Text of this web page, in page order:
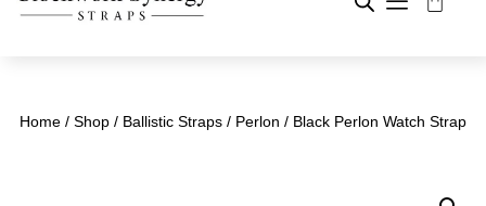
Home / Shop / Ballistic Straps / Perlon / Black Perlon Watch Strap